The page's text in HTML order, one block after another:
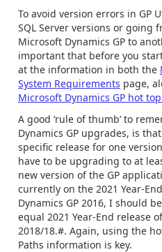
To avoid version errors in GP
SQL Server versions or going
Microsoft Dynamics GP to
important that before you
at the information in both the
System Requirements page,
Microsoft Dynamics GP hot
A good ‘rule of thumb’ to
Dynamics GP upgrades, is
specific release for one
have to be upgrading to at
new version of the GP
currently on the 2021 Year-
Dynamics GP 2016, I should
equal 2021 Year-End release
2018/18.#. Again, using the
Paths information is key.